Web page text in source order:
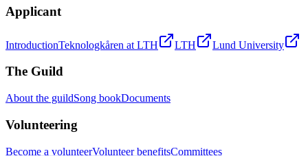
Applicant
IntroductionTeknologkåren at LTH LTH Lund University
The Guild
About the guildSong bookDocuments
Volunteering
Become a volunteerVolunteer benefitsCommittees